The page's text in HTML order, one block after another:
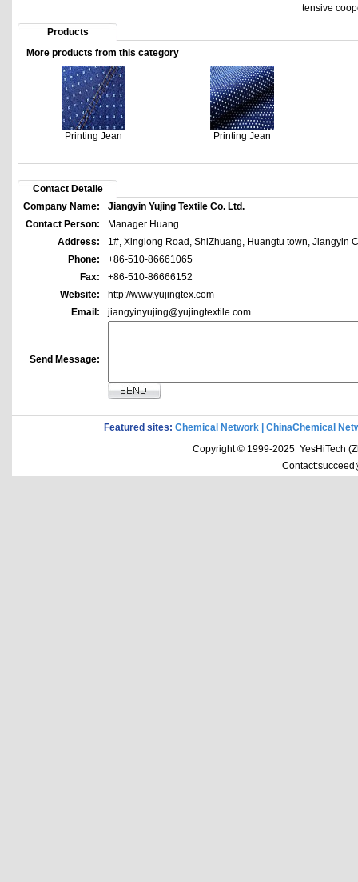
tensive
Products
More products from this category
Printing Jean Printing Jean
Contact Detaile
Company Name:
Jiangyin Yujing Textile Co. Ltd.
Contact Person:
Manager Huang
Address:
1#, Xinglong Road, ShiZhuang, Huangtu town, Jiangyin
Phone:
+86-510-86661065
Fax:
+86-510-86666152
Website:
http://www.yujingtex.com
Email:
jiangyinyujing@yujingtextile.com
Send Message:
Featured sites: Chemical Network
ChinaChemical
Copyright © 1999-2025 YesHiTech